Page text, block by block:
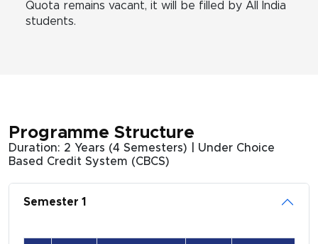
Quota remains vacant, it will be filled by All India
students.
Programme Structure
Duration: 2 Years (4 Semesters) | Under Choice
Based Credit System (CBCS)
Semester 1